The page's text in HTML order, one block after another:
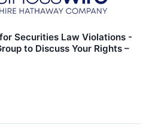
Securities Law Violations -
to Discuss Your Rights –